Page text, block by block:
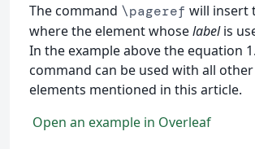
The command \pageref will insert
where the element whoselabelis
In the example above the equation
command can be used with all
elements mentioned in this article.
Open an example in Overleaf